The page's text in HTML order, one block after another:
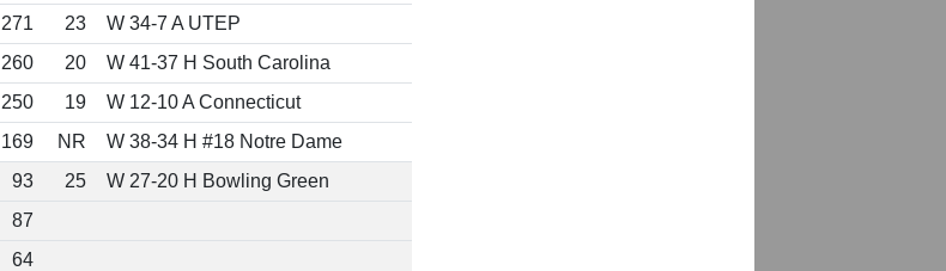
271 23
W 34-7 A UTEP
260 20
W 41-37 H South Carolina
250 19
W 12-10 A Connecticut
169 NR
W 38-34 H #18 Notre Dame
93 25
W 27-20 H Bowling Green
87
64